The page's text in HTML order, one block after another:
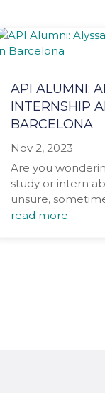
API ALUMNI:
INTERNSHIP
BARCELONA
Nov 2, 2023
Are you
study or intern
unsure,
read more